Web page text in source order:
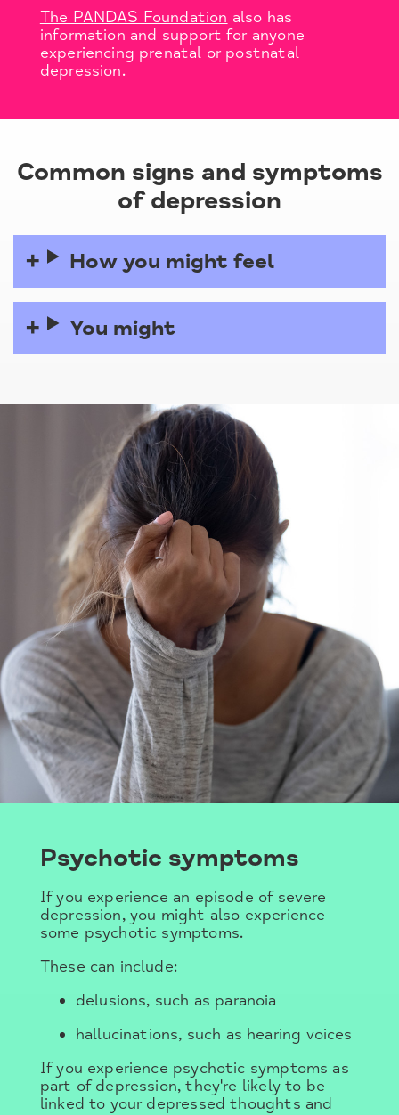
The PANDAS Foundation also has
information and support for anyone
experiencing prenatal or postnatal
depression.
Common signs and symptoms
of depression
How you might feel
You might
Psychotic symptoms
If you experience an episode of severe
depression, you might also experience
some psychotic symptoms.
These can include:
delusions, such as paranoia
hallucinations, such as hearing voices
If you experience psychotic symptoms as
part of depression, they're likely to be
linked to your depressed thoughts and